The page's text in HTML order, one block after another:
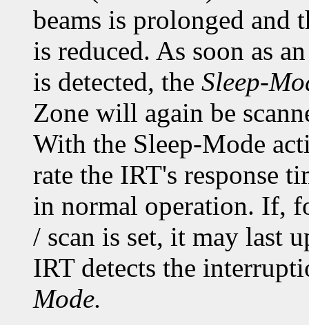
beams is prolonged and
is reduced. As soon as
is detected, the Sleep-
Zone will again be
With the Sleep-Mode
rate the IRT's response
in normal operation. If,
/ scan is set, it may last
IRT detects the
Mode.